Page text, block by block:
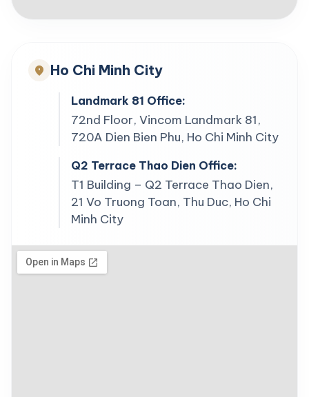
location_on Ho Chi Minh City
Landmark 81 Office:
72nd Floor, Vincom Landmark 81,
720A Dien Bien Phu, Ho Chi Minh City
Q2 Terrace Thao Dien Office:
T1 Building – Q2 Terrace Thao Dien,
21 Vo Truong Toan, Thu Duc, Ho Chi
Minh City